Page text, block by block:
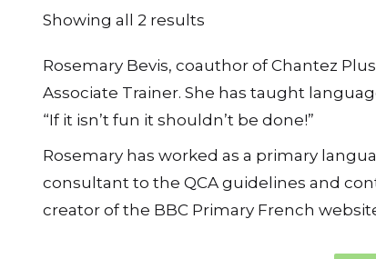
Showing all 2 results
latest
Rosemary Bevis, coauthor of Chantez
Associate Trainer. She has taught
“If it isn’t fun it shouldn’t be done!”
Rosemary has worked as a primary
consultant to the QCA guidelines and
creator of the BBC Primary French